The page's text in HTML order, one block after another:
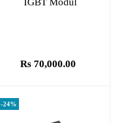
Rs 70,000.00
-24%